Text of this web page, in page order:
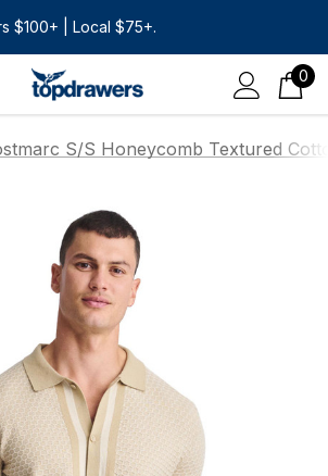
$100+ | Local $75+.
0
S/S Honeycomb Textured